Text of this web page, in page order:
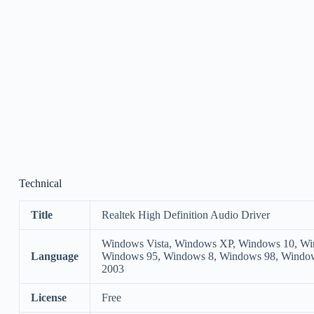
Technical
Title Realtek High Definition Audio Driver
Language
Windows Vista, Windows XP, Windows 10,
Windows 95, Windows 8, Windows 98,
2003
License Free